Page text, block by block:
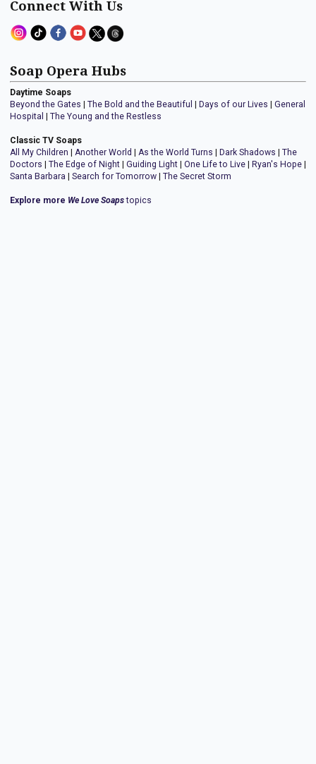
Connect With Us
Soap Opera Hubs
Daytime Soaps
Beyond the Gates | The Bold and the Beautiful | Days of our Lives | General
Hospital | The Young and the Restless
Classic TV Soaps
All My Children | Another World | As the World Turns | Dark Shadows | The
Doctors | The Edge of Night | Guiding Light | One Life to Live | Ryan's Hope |
Santa Barbara | Search for Tomorrow | The Secret Storm
Explore more We Love Soapstopics